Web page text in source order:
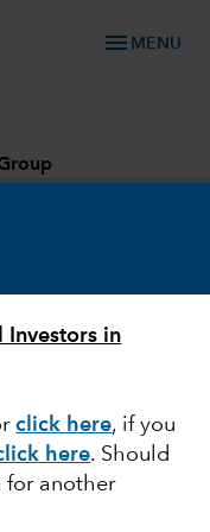
Investors in
click here, if you
here. Should
for another
menu MENU
a